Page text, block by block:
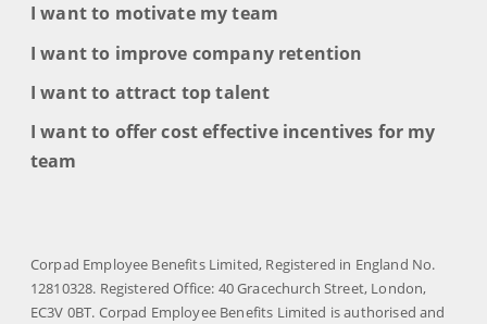
I want to motivate my team
I want to improve company retention
I want to attract top talent
I want to offer cost effective incentives for my
team
Corpad Employee Benefits Limited, Registered in England No.
12810328. Registered Office: 40 Gracechurch Street, London,
EC3V 0BT. Corpad Employee Benefits Limited is authorised and